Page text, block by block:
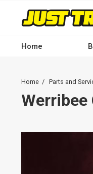
content
navigation
-
Home
Breadcrumb
Home Parts and
Werribee